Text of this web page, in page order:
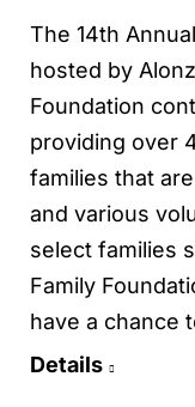
The 14th
hosted by
Foundation
providing over
families that
and various
select families
Family
have a chance
Details